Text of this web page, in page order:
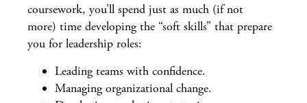
coursework, you’ll spend just as much (if not
more) time developing the “soft skills” that prepare
you for leadership roles:
Leading teams with confidence.
Managing organizational change.